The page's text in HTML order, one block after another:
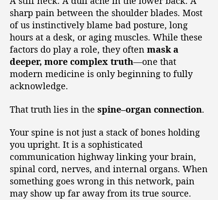
sharp pain between the shoulder blades. Most
of us instinctively blame bad posture, long
hours at a desk, or aging muscles. While these
factors do play a role, they often mask a
deeper, more complex truth—one that
modern medicine is only beginning to fully
acknowledge.
That truth lies in the spine–organ connection.
Your spine is not just a stack of bones holding
you upright. It is a sophisticated
communication highway linking your brain,
spinal cord, nerves, and internal organs. When
something goes wrong in this network, pain
may show up far away from its true source.